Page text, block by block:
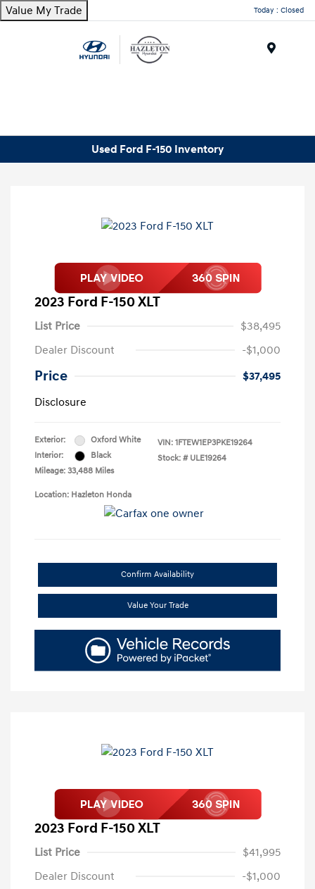
Value My Trade Today : Closed
Used Ford F-150 Inventory
2023 Ford F-150 XLT
List Price
$38,495
Dealer Discount
-$1,000
Price
$37,495
Disclosure
Exterior:
Oxford White
Interior:
Black
Mileage: 33,488 Miles
VIN: 1FTEW1EP3PKE19264
Stock: # ULE19264
Location: Hazleton Honda
Confirm Availability
Value Your Trade
2023 Ford F-150 XLT
List Price
$41,995
Dealer Discount
-$1,000